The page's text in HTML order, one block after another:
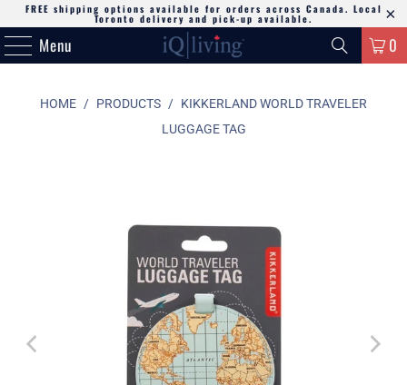
FREE shipping options available for orders across Canada. Local
Toronto delivery and pick-up available.
Menu 0
HOME / PRODUCTS / KIKKERLAND WORLD TRAVELER
LUGGAGE TAG